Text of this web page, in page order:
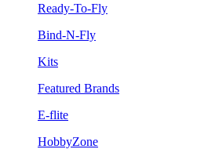
Ready-To-Fly
Bind-N-Fly
Kits
Featured Brands
E-flite
HobbyZone